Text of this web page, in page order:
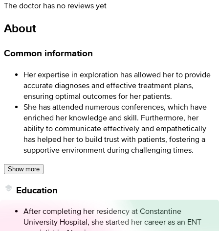
The doctor has no reviews yet
About
Common information
Her expertise in exploration has allowed her to provide
accurate diagnoses and effective treatment plans,
ensuring optimal outcomes for her patients.
She has attended numerous conferences, which have
enriched her knowledge and skill. Furthermore, her
ability to communicate effectively and empathetically
has helped her to build trust with patients, fostering a
supportive environment during challenging times.
Show more
Education
After completing her residency at Constantine
University Hospital, she started her career as an ENT